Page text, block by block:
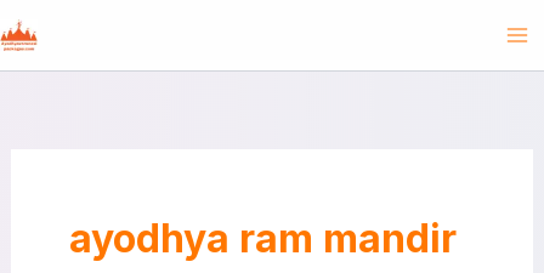
Skip
to
content
ayodhya ram mandir